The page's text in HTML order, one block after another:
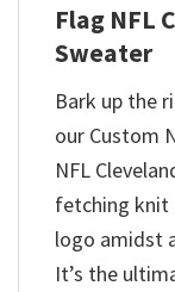
Flag NFL
Sweater
Bark up the
our Custom
NFL
fetching knit
logo amidst
It’s the